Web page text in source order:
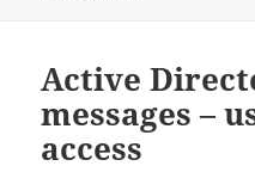
Active
messages –
access